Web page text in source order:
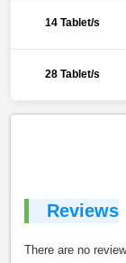
14 Tablet/s
28 Tablet/s
Reviews
There are no